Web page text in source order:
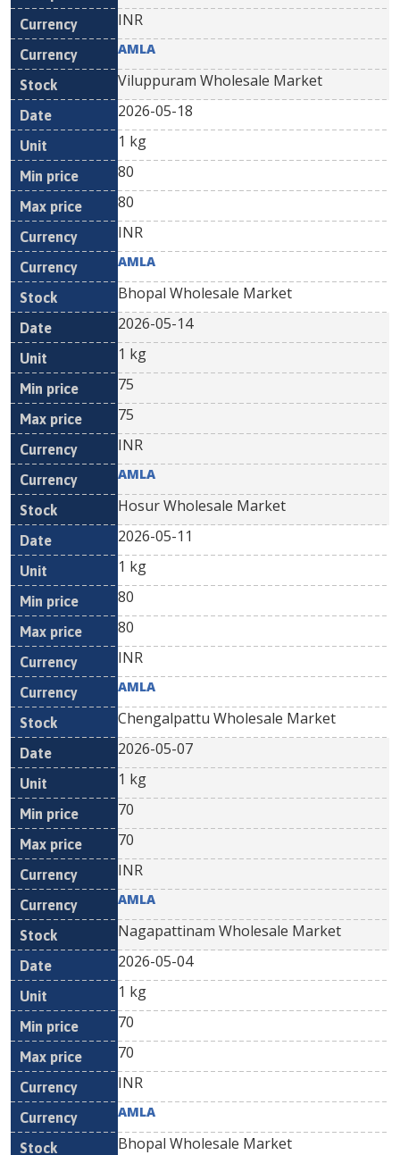
INR
AMLA
Viluppuram Wholesale Market
2026-05-18
1 kg
80
80
INR
AMLA
Bhopal Wholesale Market
2026-05-14
1 kg
75
75
INR
AMLA
Hosur Wholesale Market
2026-05-11
1 kg
80
80
INR
AMLA
Chengalpattu Wholesale Market
2026-05-07
1 kg
70
70
INR
AMLA
Nagapattinam Wholesale Market
2026-05-04
1 kg
70
70
INR
AMLA
Bhopal Wholesale Market